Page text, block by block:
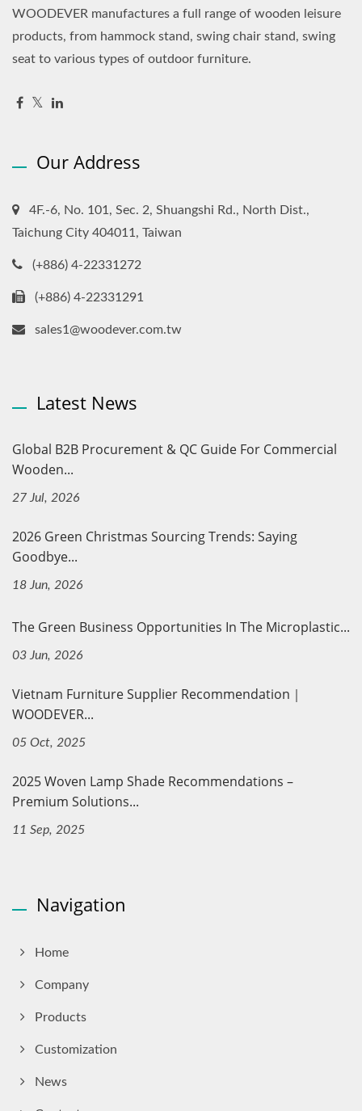
WOODEVER manufactures a full range of wooden leisure
products, from hammock stand, swing chair stand, swing
seat to various types of outdoor furniture.
Our Address
4F.-6, No. 101, Sec. 2, Shuangshi Rd., North Dist.,
Taichung City 404011, Taiwan
(+886) 4-22331272
(+886) 4-22331291
sales1@woodever.com.tw
Latest News
Global B2B Procurement & QC Guide For Commercial
Wooden...
27 Jul, 2026
2026 Green Christmas Sourcing Trends: Saying
Goodbye...
18 Jun, 2026
The Green Business Opportunities In The Microplastic...
03 Jun, 2026
Vietnam Furniture Supplier Recommendation｜
WOODEVER...
05 Oct, 2025
2025 Woven Lamp Shade Recommendations –
Premium Solutions...
11 Sep, 2025
Navigation
Home
Company
Products
Customization
News